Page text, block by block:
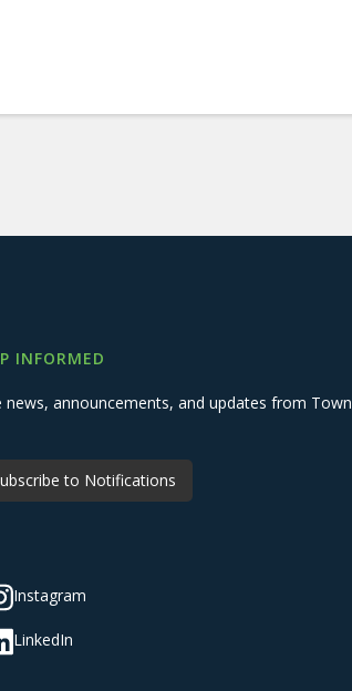
INFORMED
news, announcements, and updates from Town
to Notifications
Instagram
LinkedIn